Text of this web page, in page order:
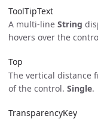
ToolTipText
A multi-line String
hovers over the
Top
The vertical distance
of the control. Single.
TransparencyKey